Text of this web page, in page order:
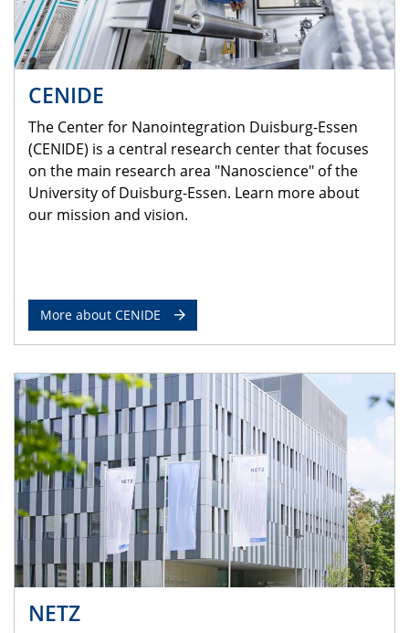
CENIDE
The Center for Nanointegration Duisburg-Essen
(CENIDE) is a central research center that focuses
on the main research area "Nanoscience" of the
University of Duisburg-Essen. Learn more about
our mission and vision.
More about CENIDE
NETZ